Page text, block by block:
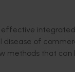
of
methods that